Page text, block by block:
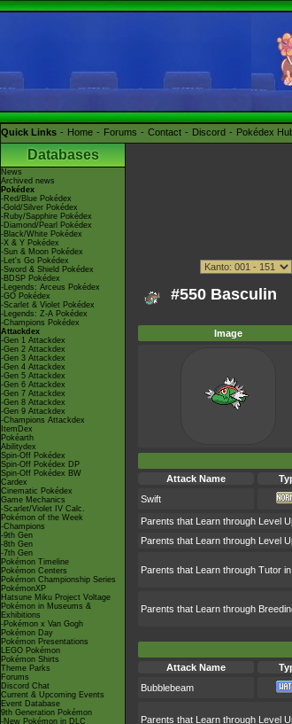
Quick Links Home Forums Contact Discord Pokédex
Databases
News
Archived news
Pokédex
-Red/Blue Pokédex
-Gold/Silver Pokédex
-Ruby/Sapphire Pokédex
-Diamond/Pearl Pokédex
-Black/White Pokédex
-X & Y Pokédex
-Sun & Moon Pokédex
-Let's Go Pokédex
-Sword & Shield Pokédex
-BDSP Pokédex
-Legends: Arceus Pokédex
-GO Pokédex
-Scarlet & Violet Pokédex
-Legends: Z-A Pokédex
-Champions Pokédex
Attackdex
-Gen 1 Attackdex
-Gen 2 Attackdex
-Gen 3 Attackdex
-Gen 4 Attackdex
-Gen 5 Attackdex
-Gen 6 Attackdex
-Gen 7 Attackdex
-Gen 8 Attackdex
-Gen 9 Attackdex
-Champions Attackdex
ItemDex
Pokéarth
Abilitydex
Spin-Off Pokédex
Spin-Off Pokédex DP
Spin-Off Pokédex BW
Cardex
Cinematic Pokédex
Game Mechanics
-Scarlet/Violet IV Calc.
Pokémon of the Week
-Champions
-9th Gen
-8th Gen
-7th Gen
Pokémon Timeline
Pokémon Centers
Pokémon Championship Series
PokémonXP
Hatsune Miku Project Voltage
Pokémon in Museums &
Exhibitions
-Pokémon x Van Gogh
Pokémon Day
Pokémon Presentations
LEGO Pokémon
Pokémon Shirts
Theme Parks
Forums
Discord Chat
Current & Upcoming Events
Event Database
9th Generation Pokémon
-New Pokémon in DLC
#550 Basculin
Image
Attack Name
Swift
Parents that Learn through Level
Parents that Learn through Level
Parents that Learn through Tutor
Parents that Learn through
Attack Name
Bubblebeam
Parents that Learn through Level